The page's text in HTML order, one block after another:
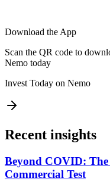
Download the App
Scan the QR code to
Nemo today
Invest Today on Nemo
Recent insights
Beyond COVID:
Commercial Test